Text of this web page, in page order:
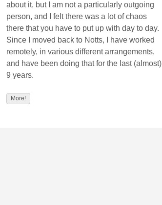
about it, but I am not a particularly outgoing
person, and I felt there was a lot of chaos
there that you have to put up with day to day.
Since I moved back to Notts, I have worked
remotely, in various different arrangements,
and have been doing that for the last (almost)
9 years.
More!